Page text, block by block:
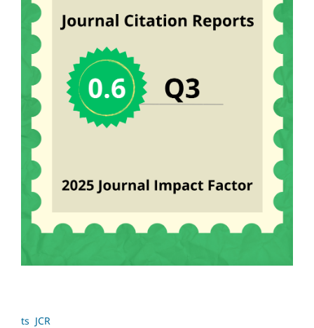
ts JCR